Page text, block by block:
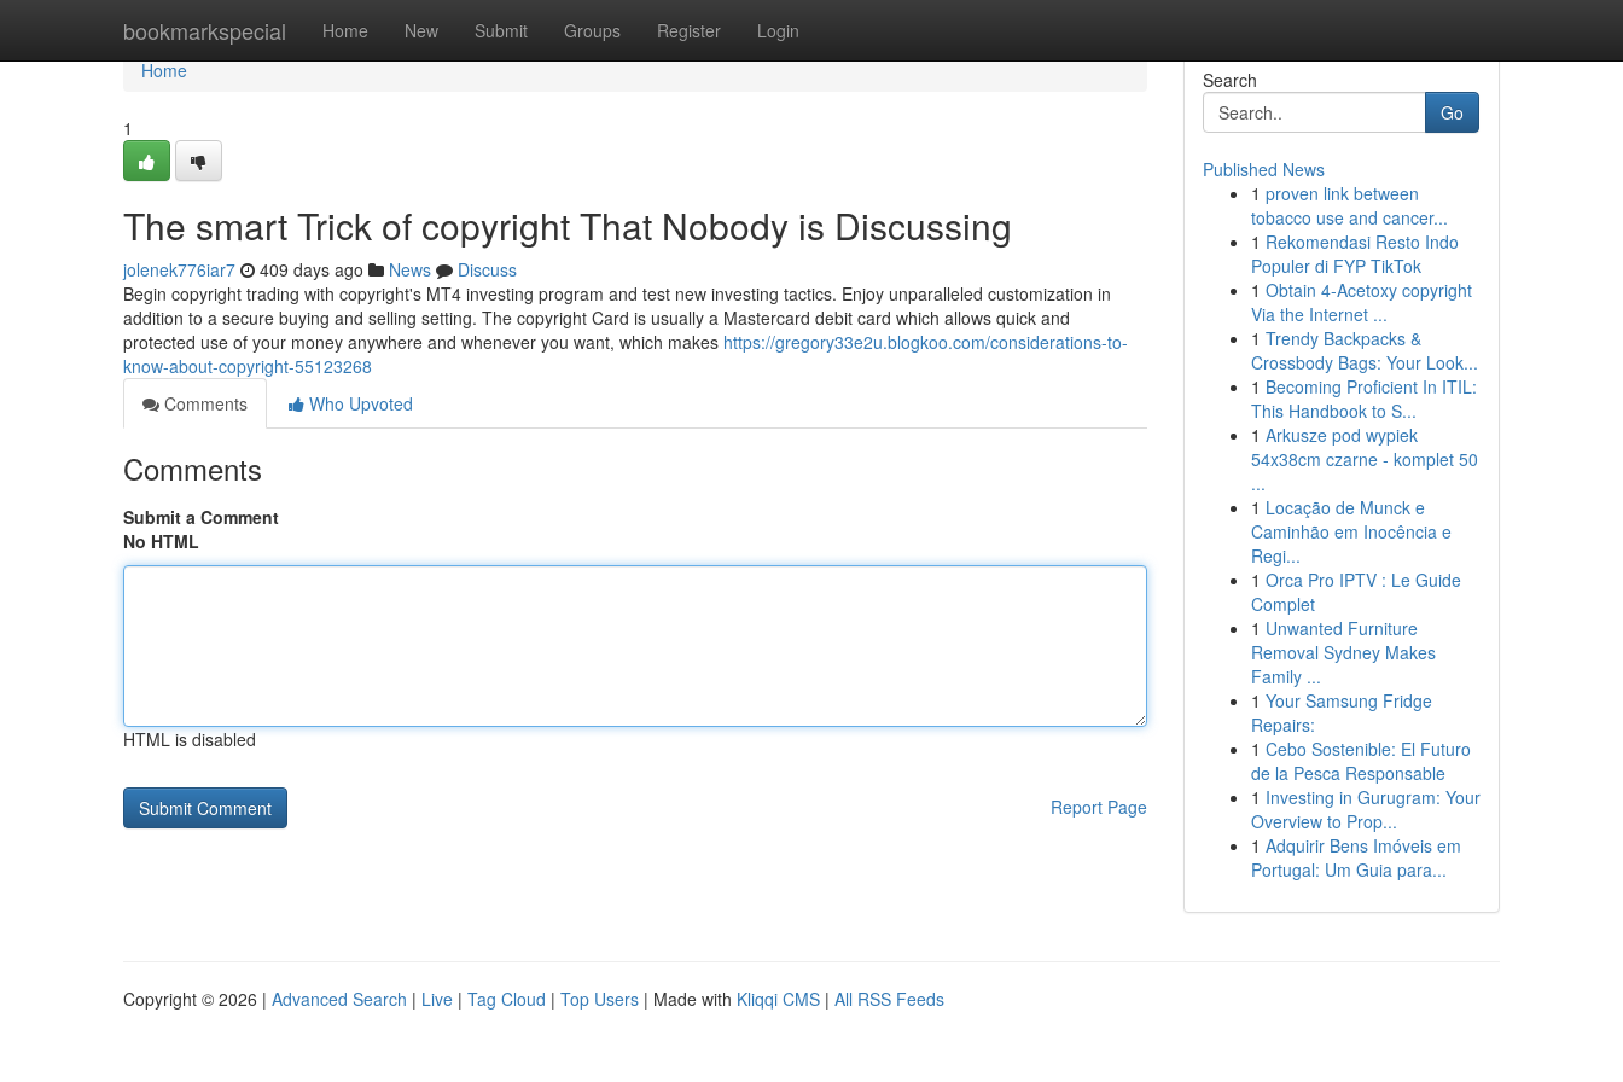
bookmarkspecial Home New Submit Groups Register Login
Home
Home
1
The smart Trick of copyright That Nobody is Discussing
jolenek776iar7 409 days ago News
Discuss
Begin copyright trading with copyright's MT4 investing program and test new investing tactics. Enjoy unparalleled customization in
addition to a secure buying and selling setting. The copyright Card is usually a Mastercard debit card which allows quick and
protected use of your money anywhere and whenever you want, which makes https://gregory33e2u.blogkoo.com/considerations-to-
know-about-copyright-55123268
Comments
Who Upvoted
Comments
Submit a Comment
No HTML
HTML is disabled
Report Page
Search
Go
Published News
1 proven link between
tobacco use and cancer...
1 Rekomendasi Resto Indo
Populer di FYP TikTok
1 Obtain 4-Acetoxy copyright
Via the Internet ...
1 Trendy Backpacks &
Crossbody Bags: Your Look...
1 Becoming Proficient In ITIL:
This Handbook to S...
1 Arkusze pod wypiek
54x38cm czarne - komplet 50
...
1 Locação de Munck e
Caminhão em Inocência e
Regi...
1 Orca Pro IPTV : Le Guide
Complet
1 Unwanted Furniture
Removal Sydney Makes
Family ...
1 Your Samsung Fridge
Repairs:
1 Cebo Sostenible: El Futuro
de la Pesca Responsable
1 Investing in Gurugram: Your
Overview to Prop...
1 Adquirir Bens Imóveis em
Portugal: Um Guia para...
Copyright © 2026 | Advanced Search | Live | Tag Cloud | Top Users | Made with Kliqqi CMS | All RSS Feeds